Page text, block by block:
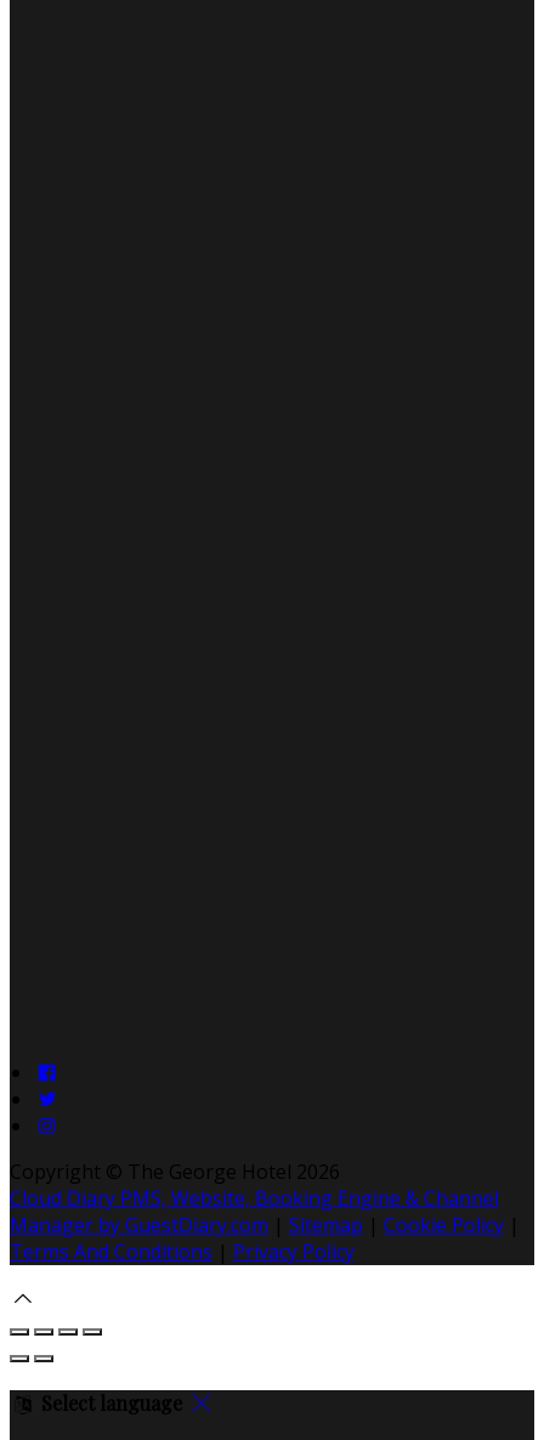
Copyright © The George Hotel 2026
Cloud Diary PMS, Website, Booking Engine & Channel
Manager by GuestDiary.com | Sitemap | Cookie Policy |
Terms And Conditions | Privacy Policy
Select language